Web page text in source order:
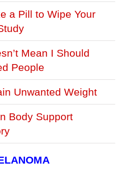
a Pill to Wipe Your
Mean I Should
People
Unwanted Weight
Body Support